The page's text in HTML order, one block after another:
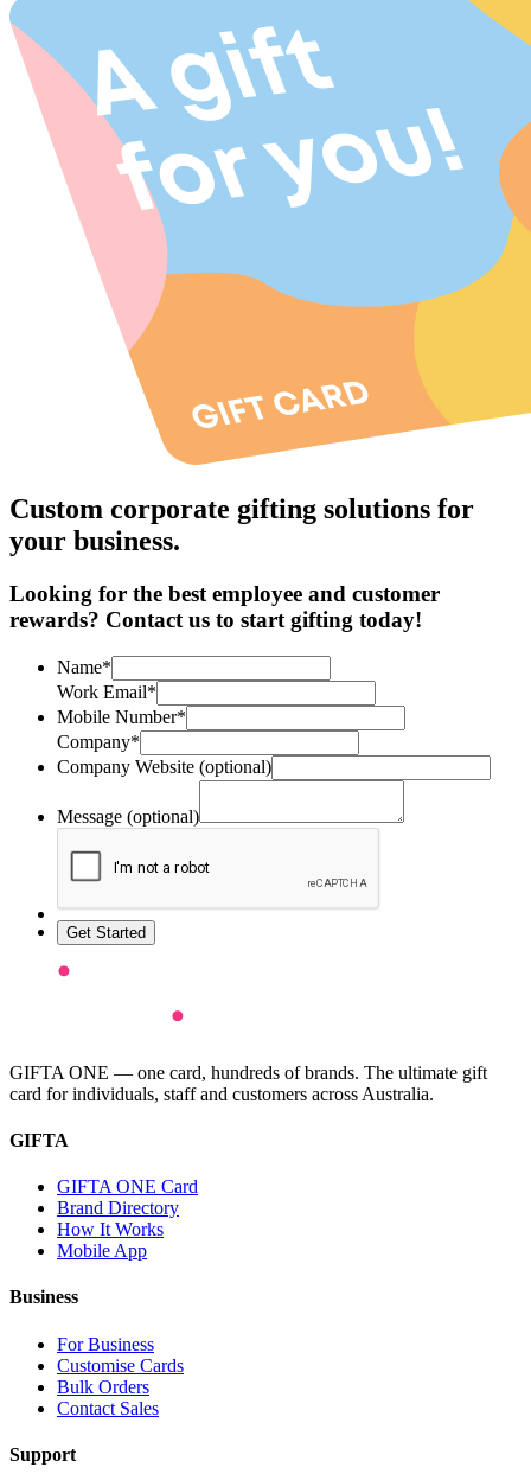
Custom corporate gifting solutions for
your business.
Looking for the best employee and customer
rewards? Contact us to start gifting today!
Name*
Work Email*
Mobile Number*
Company*
Company Website (optional)
Message (optional)
Get Started
GIFTA ONE — one card, hundreds of brands. The ultimate gift
card for individuals, staff and customers across Australia.
GIFTA
GIFTA ONE Card
Brand Directory
How It Works
Mobile App
Business
For Business
Customise Cards
Bulk Orders
Contact Sales
Support